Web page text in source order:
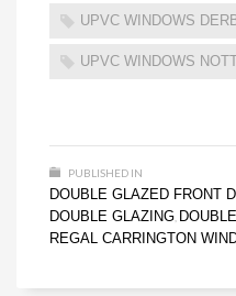
UPVC WINDOWS
UPVC WINDOWS
PUBLISHED IN
DOUBLE GLAZED FRONT
DOUBLE GLAZING
REGAL CARRINGTON